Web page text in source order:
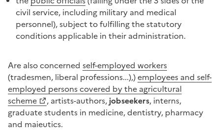
civil service, including military and medical
personnel), subject to fulfilling the statutory
conditions applicable in their administration.
Are also concerned self-employed workers
(tradesmen, liberal professions...),)employees and self-
employed persons covered by the agricultural
scheme
, artists-authors, jobseekers, interns,
graduate students in medicine, dentistry, pharmacy
and maieutics.